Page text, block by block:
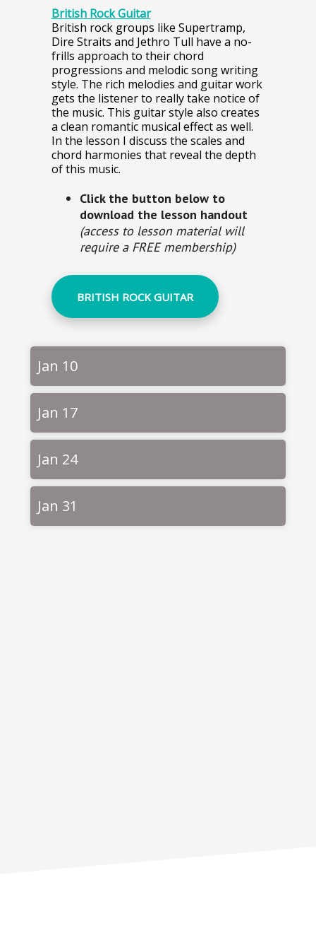
British Rock Guitar
British rock groups like Supertramp,
Dire Straits and Jethro Tull have a no-
frills approach to their chord
progressions and melodic song writing
style. The rich melodies and guitar work
gets the listener to really take notice of
the music. This guitar style also creates
a clean romantic musical effect as well.
In the lesson I discuss the scales and
chord harmonies that reveal the depth
of this music.
Click the button below to
download the lesson handout
(access to lesson material will
require a FREE membership)
BRITISH ROCK GUITAR
Jan 10
Jan 17
Jan 24
Jan 31